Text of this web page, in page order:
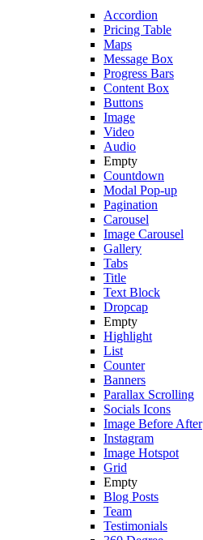
Accordion
Pricing Table
Maps
Message Box
Progress Bars
Content Box
Buttons
Image
Video
Audio
Empty
Countdown
Modal Pop-up
Pagination
Carousel
Image Carousel
Gallery
Tabs
Title
Text Block
Dropcap
Empty
Highlight
List
Counter
Banners
Parallax Scrolling
Socials Icons
Image Before After
Instagram
Image Hotspot
Grid
Empty
Blog Posts
Team
Testimonials